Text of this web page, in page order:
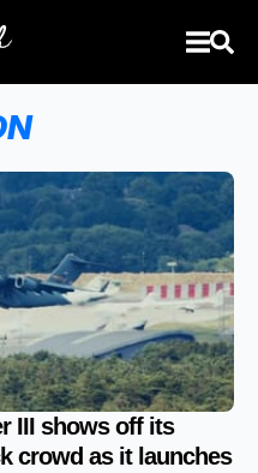
III shows off its
crowd as it launches